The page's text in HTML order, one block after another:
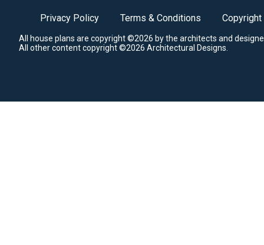
Privacy Policy Terms & Conditions Copyright
All house plans are copyright ©2026 by the architects and
All other content copyright ©2026 Architectural Designs.